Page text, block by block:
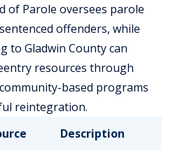
of Parole oversees parole
offenders, while
to Gladwin County can
resources through
based programs
reintegration.
Description